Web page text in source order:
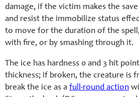
damage, if the victim makes the
and resist the immobilize status
to move for the duration of the
with fire, or by smashing through it.
The ice has hardness 0 and 3 hit
thickness; if broken, the creature is
break the ice as a full-round action